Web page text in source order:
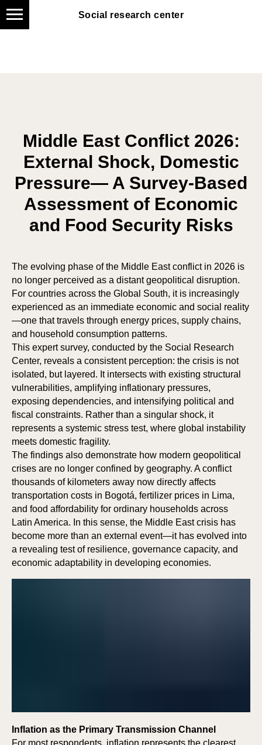
Social research center
Social research center
Middle East Conflict 2026:
External Shock, Domestic
Pressure— A Survey-Based
Assessment of Economic
and Food Security Risks
The evolving phase of the Middle East conflict in 2026 is
no longer perceived as a distant geopolitical disruption.
For countries across the Global South, it is increasingly
experienced as an immediate economic and social reality
—one that travels through energy prices, supply chains,
and household consumption patterns.
This expert survey, conducted by the Social Research
Center, reveals a consistent perception: the crisis is not
isolated, but layered. It intersects with existing structural
vulnerabilities, amplifying inflationary pressures,
exposing dependencies, and intensifying political and
fiscal constraints. Rather than a singular shock, it
represents a systemic stress test, where global instability
meets domestic fragility.
The findings also demonstrate how modern geopolitical
crises are no longer confined by geography. A conflict
thousands of kilometers away now directly affects
transportation costs in Bogotá, fertilizer prices in Lima,
and food affordability for ordinary households across
Latin America. In this sense, the Middle East crisis has
become more than an external event—it has evolved into
a revealing test of resilience, governance capacity, and
economic adaptability in developing economies.
Inflation as the Primary Transmission Channel